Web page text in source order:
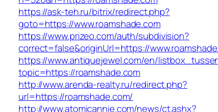
https://ask-teh.ru/bitrix/redirect.php?
goto=https://www.roamshade.com
https://www.prizeo.com/auth/subdivision?
correct=false&originUrl=https://
https://www.antiquejewel.com/en/
topic=https://roamshade.com
http://www.arenda-realty.ru/redirect.php?
url=https://roamshade.com/
http://www.atomicannie.com/news/ct.ashx?